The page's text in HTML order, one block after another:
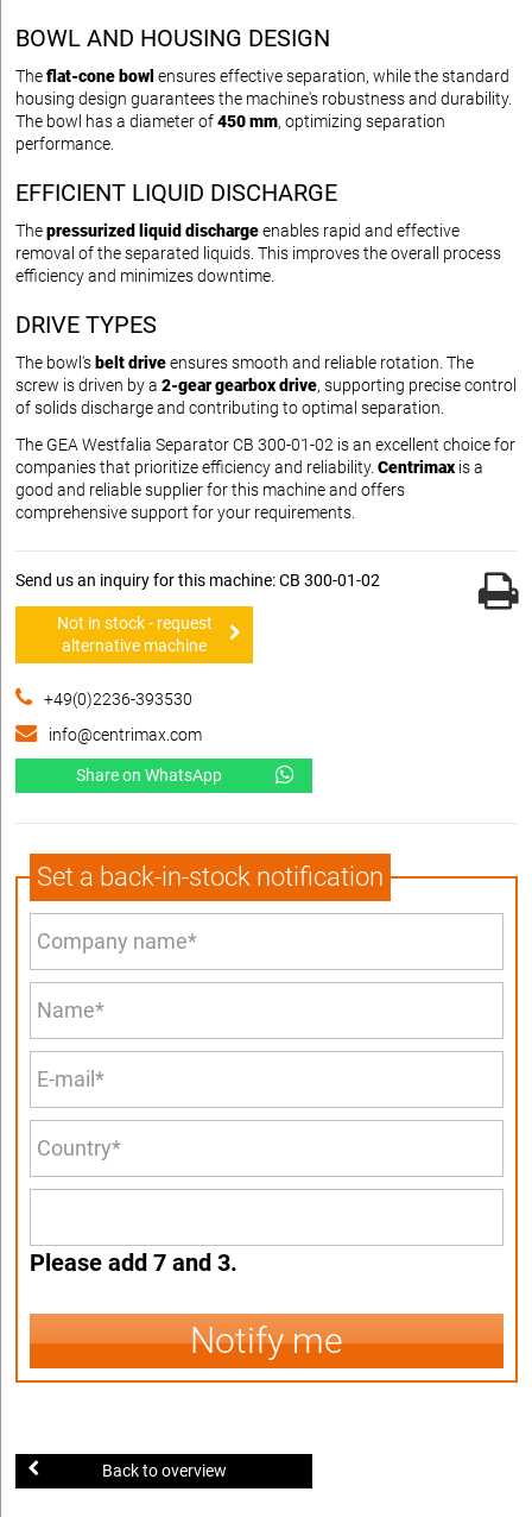
BOWL AND HOUSING DESIGN
Theflat-cone bowl ensures effective separation, while the standard
housing design guarantees the machine's robustness and durability.
The bowl has a diameter of450 mm, optimizing separation
performance.
EFFICIENT LIQUID DISCHARGE
Thepressurized liquid dischargeenables rapid and effective
removal of the separated liquids. This improves the overall process
efficiency and minimizes downtime.
DRIVE TYPES
The bowl's belt driveensures smooth and reliable rotation. The
screw is driven by a 2-gear gearbox drive, supporting precise control
of solids discharge and contributing to optimal separation.
The GEA Westfalia Separator CB 300-01-02 is an excellent choice for
companies that prioritize efficiency and reliability. Centrimax is a
good and reliable supplier for this machine and offers
comprehensive support for your requirements.
Send us an inquiry for this machine: CB 300-01-02
Not in stock - request
alternative machine
+49(0)2236-393530
info@centrimax.com
Share on WhatsApp
Set a back-in-stock notification
Please add 7 and 3.
Notify me
Back to overview